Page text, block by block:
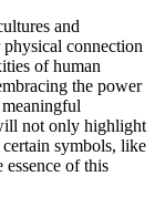
and
connection
of human
the power
not only highlight
symbols, like
essence of this